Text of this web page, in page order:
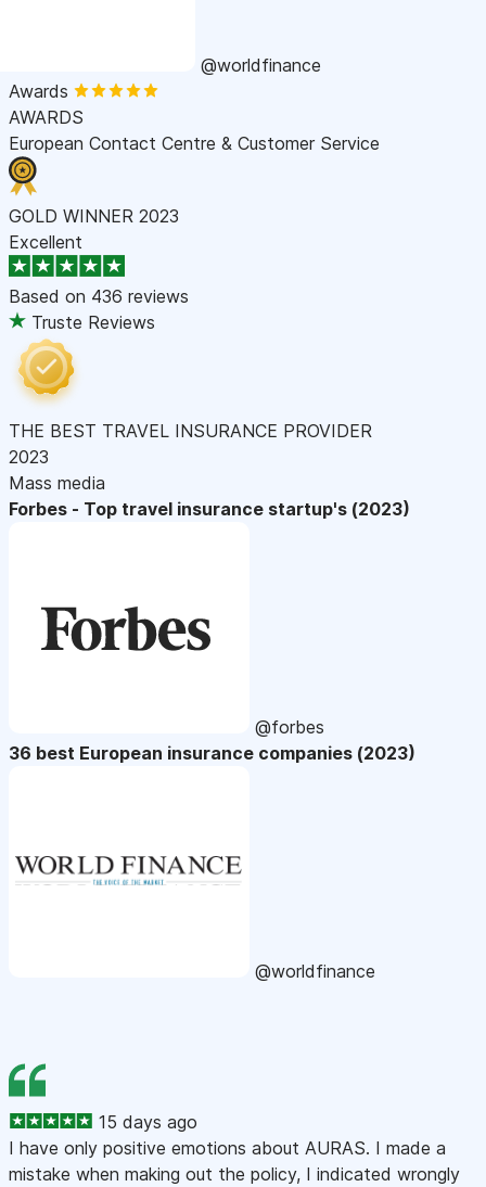
@worldfinance
Awards
AWARDS
European Contact Centre & Customer Service
GOLD WINNER 2023
Excellent
Based on 436 reviews
Truste Reviews
THE BEST TRAVEL INSURANCE PROVIDER
2023
Mass media
Forbes - Top travel insurance startup's (2023)
@forbes
36 best European insurance companies (2023)
@worldfinance
15 days ago
I have only positive emotions about AURAS. I made a
mistake when making out the policy, I indicated wrongly